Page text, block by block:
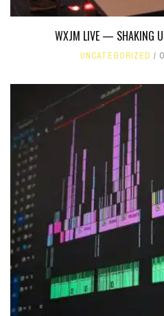
WXJM LIVE — SHAKING
UNCATEGORIZED